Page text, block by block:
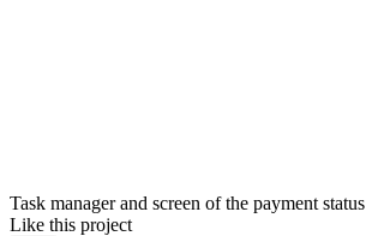
Task manager and screen of the payment status
Like this project